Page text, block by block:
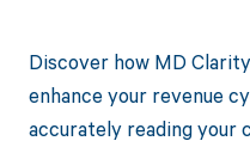
Discover how MD
enhance your revenue
accurately reading your